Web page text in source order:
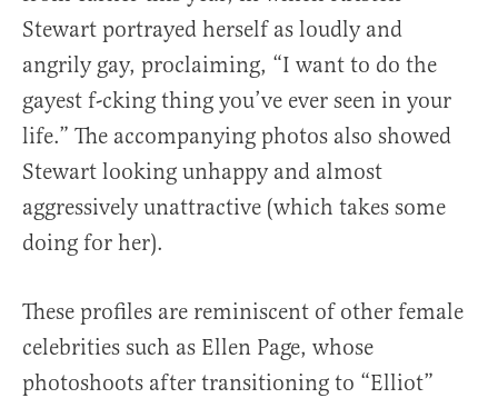
Stewart portrayed herself as loudly and
angrily gay, proclaiming, “I want to do the
gayest f-cking thing you’ve ever seen in your
life.” The accompanying photos also showed
Stewart looking unhappy and almost
aggressively unattractive (which takes some
doing for her).
These profiles are reminiscent of other female
celebrities such as Ellen Page, whose
photoshoots after transitioning to “Elliot”